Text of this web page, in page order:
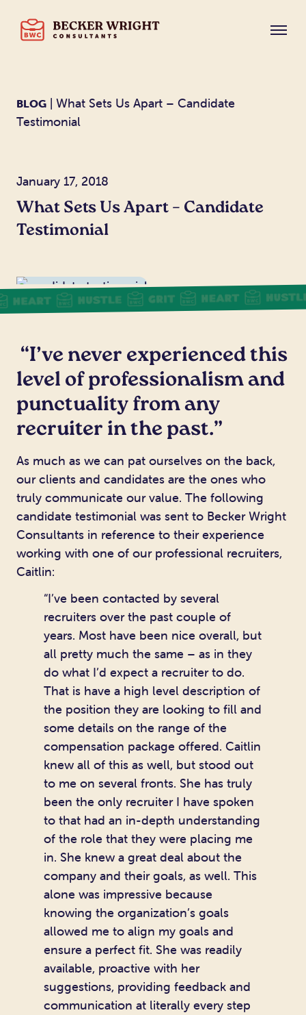
BLOG | What Sets Us Apart – Candidate
Testimonial
January 17, 2018
What Sets Us Apart – Candidate
Testimonial
“I’ve never experienced this
level of professionalism and
punctuality from any
recruiter in the past.”
As much as we can pat ourselves on the back,
our clients and candidates are the ones who
truly communicate our value. The following
candidate testimonial was sent to Becker Wright
Consultants in reference to their experience
working with one of our professional recruiters,
Caitlin:
“I’ve been contacted by several
recruiters over the past couple of
years. Most have been nice overall, but
all pretty much the same – as in they
do what I’d expect a recruiter to do.
That is have a high level description of
the position they are looking to fill and
some details on the range of the
compensation package offered. Caitlin
knew all of this as well, but stood out
to me on several fronts. She has truly
been the only recruiter I have spoken
to that had an in-depth understanding
of the role that they were placing me
in. She knew a great deal about the
company and their goals, as well. This
alone was impressive because
knowing the organization’s goals
allowed me to align my goals and
ensure a perfect fit. She was readily
available, proactive with her
suggestions, providing feedback and
communication at literally every step